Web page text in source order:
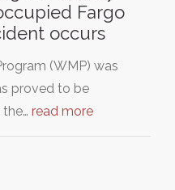
Fargo
occurs
(WMP) was
proved to be
read more